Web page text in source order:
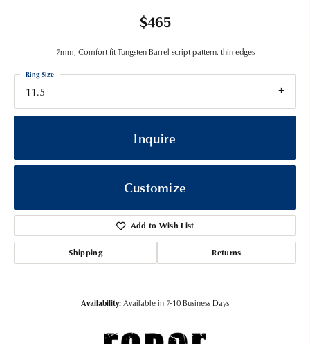
$465
7mm, Comfort fit Tungsten Barrel script pattern, thin edges
11.5
Ring Size
Inquire
Customize
Add to Wish List
Shipping Returns
Availability:Available in 7-10 Business Days